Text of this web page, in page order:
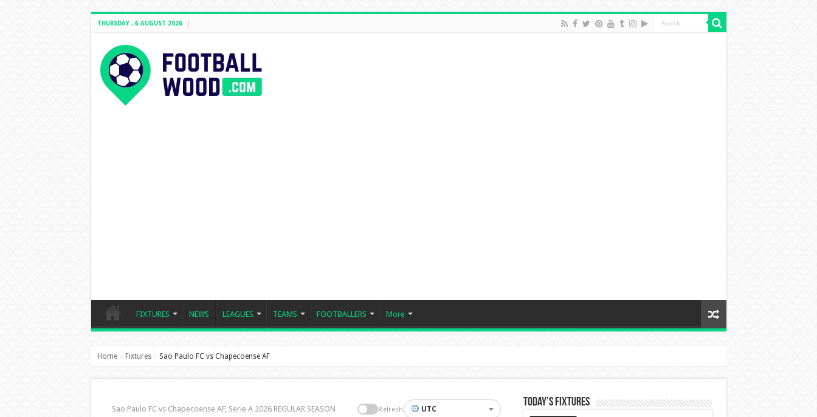
THURSDAY , 6 AUGUST 2026
FIXTURES NEWS LEAGUES TEAMS FOOTBALLERS More
Home › Fixtures › Sao Paulo FC vs Chapecoense AF
Sao Paulo FC vs Chapecoense AF, Serie A 2026 REGULAR SEASON Refresh UTC
Today’s Fixtures